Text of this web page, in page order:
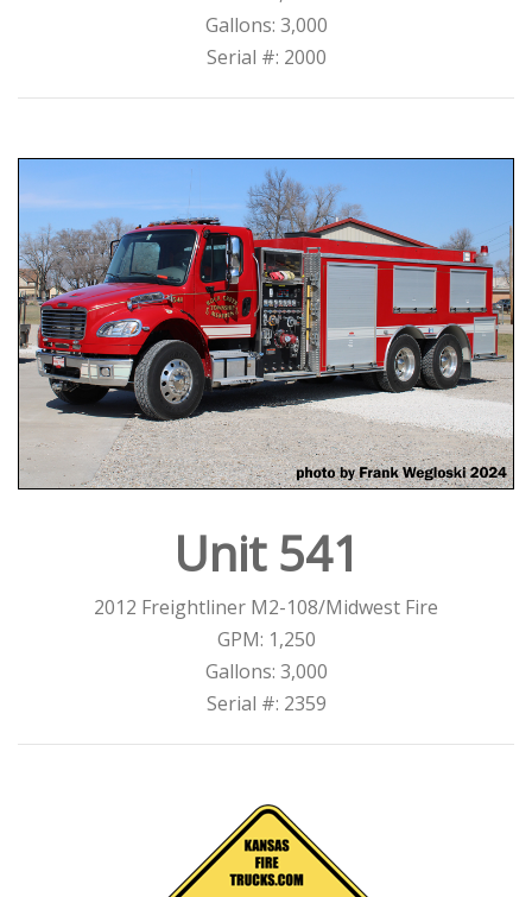
Gallons: 3,000
Serial #: 2000
Unit 541
2012 Freightliner M2-108/Midwest Fire
GPM: 1,250
Gallons: 3,000
Serial #: 2359